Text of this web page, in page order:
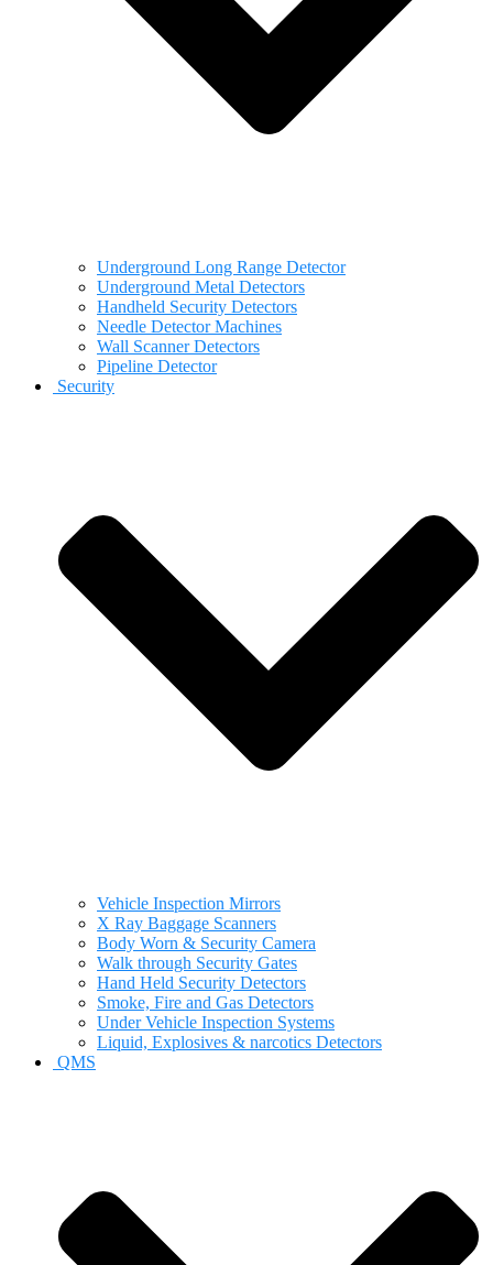
Underground Long Range Detector
Underground Metal Detectors
Handheld Security Detectors
Needle Detector Machines
Wall Scanner Detectors
Pipeline Detector
Security
Vehicle Inspection Mirrors
X Ray Baggage Scanners
Body Worn & Security Camera
Walk through Security Gates
Hand Held Security Detectors
Smoke, Fire and Gas Detectors
Under Vehicle Inspection Systems
Liquid, Explosives & narcotics Detectors
QMS